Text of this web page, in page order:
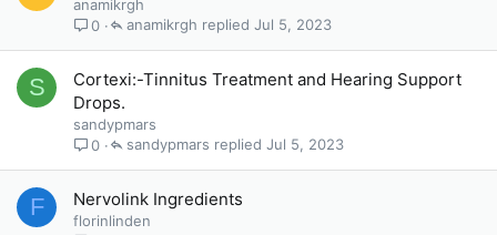
anamikrgh
0
Jul 5, 2023
anamikrgh
S
Cortexi:-Tinnitus Treatment and Hearing Support
Drops.
sandypmars
0
Jul 5, 2023
sandypmars
F Nervolink Ingredients
florinlinden